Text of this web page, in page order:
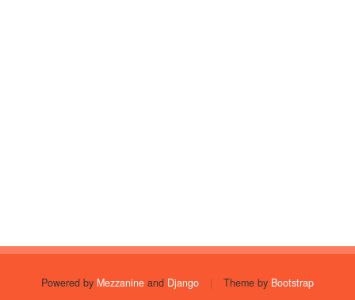
Powered by Mezzanine and Django | Theme by Bootstrap